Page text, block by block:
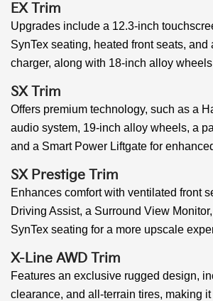
EX Trim
Upgrades include a 12.3-inch
SynTex seating, heated front seats,
charger, along with 18-inch alloy
SX Trim
Offers premium technology, such as a
audio system, 19-inch alloy wheels, a
and a Smart Power Liftgate for
SX Prestige Trim
Enhances comfort with ventilated front
Driving Assist, a Surround View
SynTex seating for a more upscale
X-Line AWD Trim
Features an exclusive rugged design,
clearance, and all-terrain tires, making